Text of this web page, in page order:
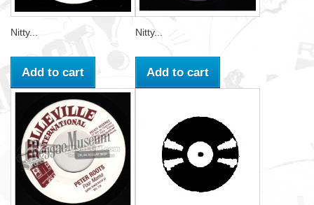
Nitty...
Add to cart
Nitty...
Add to cart